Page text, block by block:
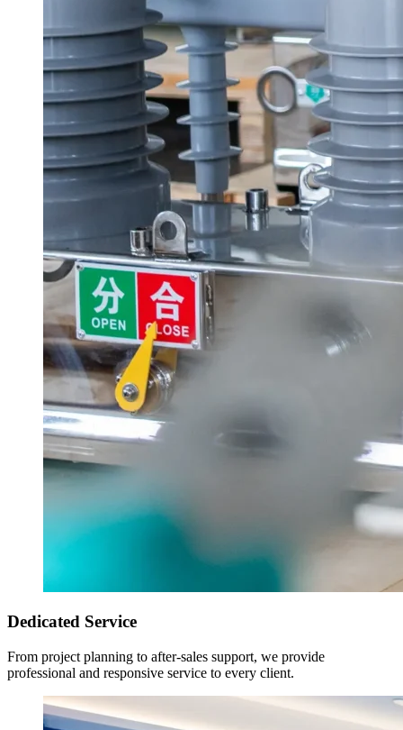
Dedicated Service
From project planning to after-sales support, we provide
professional and responsive service to every client.